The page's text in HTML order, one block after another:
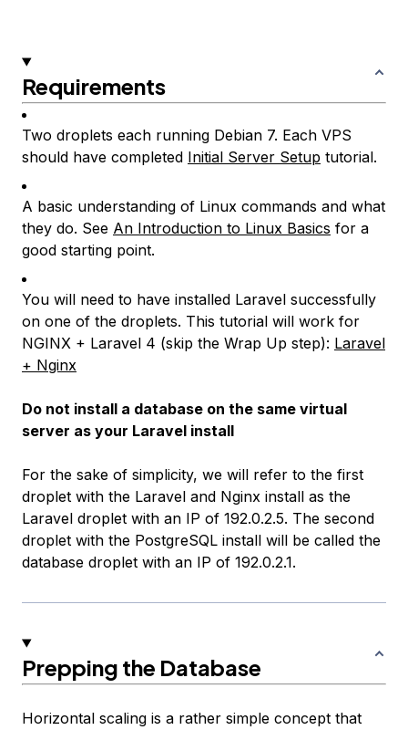
Requirements
Two droplets each running Debian 7. Each VPS
should have completed Initial Server Setup tutorial.
A basic understanding of Linux commands and what
they do. See An Introduction to Linux Basics for a
good starting point.
You will need to have installed Laravel successfully
on one of the droplets. This tutorial will work for
NGINX + Laravel 4 (skip the Wrap Up step): Laravel
+ Nginx
Do not install a database on the same virtual
server as your Laravel install
For the sake of simplicity, we will refer to the first
droplet with the Laravel and Nginx install as the
Laravel droplet with an IP of 192.0.2.5. The second
droplet with the PostgreSQL install will be called the
database droplet with an IP of 192.0.2.1.
Prepping the Database
Horizontal scaling is a rather simple concept that